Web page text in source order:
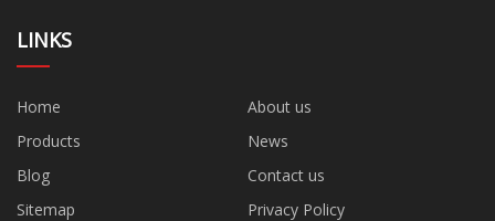
LINKS
Home
About us
Products
News
Blog
Contact us
Sitemap
Privacy Policy